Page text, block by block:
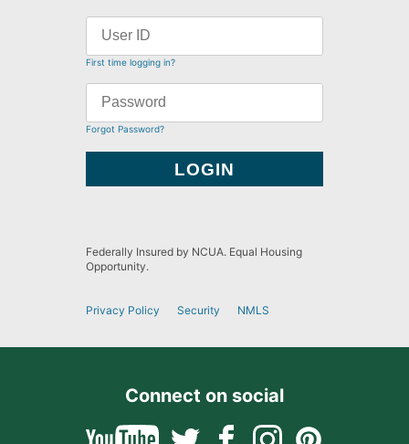
First time logging in?
Forgot Password?
Federally Insured by NCUA. Equal Housing
Opportunity.
Privacy Policy Security NMLS
Connect on social